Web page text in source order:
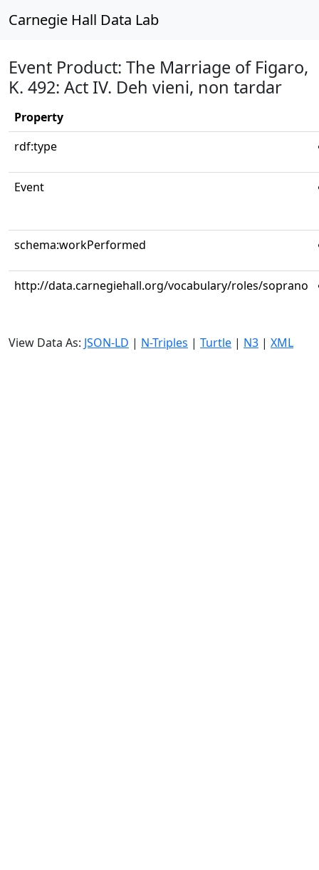
Carnegie Hall Data Lab
Event Product: The Marriage of Figaro,
K. 492: Act IV. Deh vieni, non tardar
Property
rdf:type
Event
schema:workPerformed
http://data.carnegiehall.org/vocabulary/roles/soprano
View Data As: JSON-LD | N-Triples | Turtle | N3 | XML